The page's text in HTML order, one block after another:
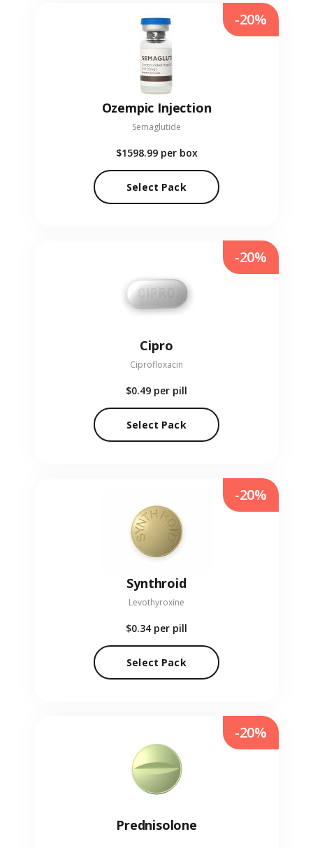
Ozempic Injection
Semaglutide
$1598.99 per box
Select Pack
-20%
Cipro
Ciprofloxacin
$0.49 per pill
Select Pack
-20%
Synthroid
Levothyroxine
$0.34 per pill
Select Pack
-20%
Prednisolone
-20%